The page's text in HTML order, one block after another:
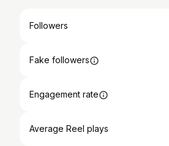
Followers
Fake followers
Engagement rate
Average Reel plays